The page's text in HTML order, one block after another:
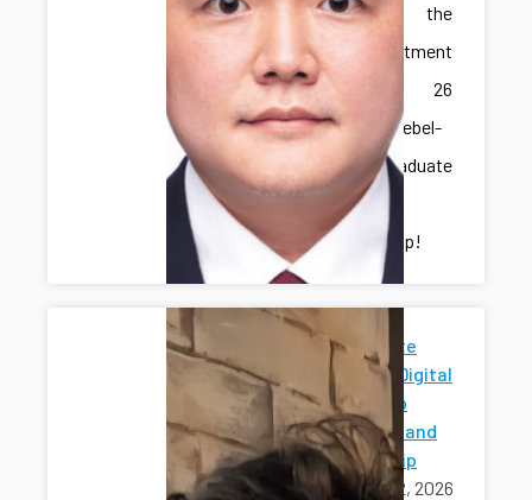
receiving the
IME Department
Spring 26
Marcus-Niebel-
Schall Graduate
Student
Scholarship!
Penn State
News for Digital
Twins Hub
Research and
Mentorship
April 12, 2026